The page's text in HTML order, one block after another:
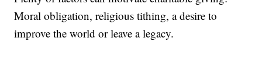
Moral obligation, religious tithing, a desire to
improve the world or leave a legacy.